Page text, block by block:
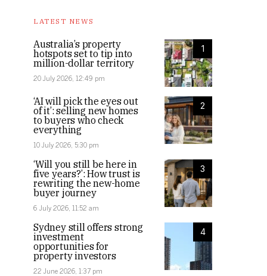
LATEST NEWS
1
Australia’s property
hotspots set to tip into
million-dollar territory
20 July 2026, 12:49 pm
2
‘AI will pick the eyes out
of it’: selling new homes
to buyers who check
everything
10 July 2026, 5:30 pm
3
‘Will you still be here in
five years?’: How trust is
rewriting the new-home
buyer journey
6 July 2026, 11:52 am
4
Sydney still offers strong
investment
opportunities for
property investors
22 June 2026, 1:37 pm